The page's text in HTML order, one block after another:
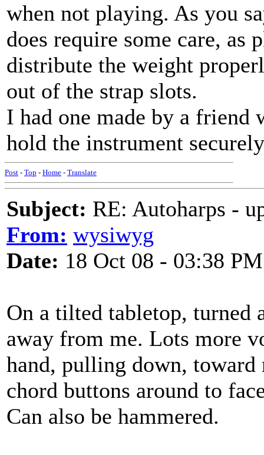
when not playing. As you
does require some care, as
distribute the weight
out of the strap slots.
I had one made by a
hold the instrument
Post - Top - Home - Translate
Subject: RE: Autoharps -
From: wysiwyg
Date: 18 Oct 08 - 03:38 PM
On a tilted tabletop, turned
away from me. Lots more
hand, pulling down,
chord buttons around to
Can also be hammered.